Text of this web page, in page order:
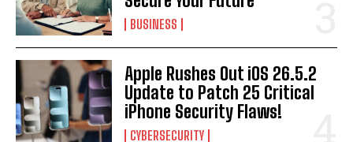
BUSINESS
Apple Rushes Out iOS 26.5.2
Update to Patch 25 Critical
iPhone Security Flaws!
CYBERSECURITY